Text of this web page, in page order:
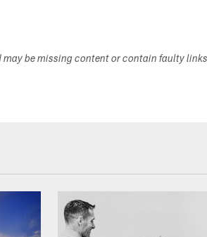
be missing content or contain faulty